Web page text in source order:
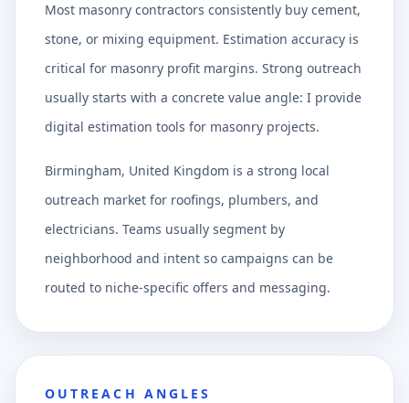
Most masonry contractors consistently buy cement,
stone, or mixing equipment. Estimation accuracy is
critical for masonry profit margins. Strong outreach
usually starts with a concrete value angle: I provide
digital estimation tools for masonry projects.
Birmingham, United Kingdom is a strong local
outreach market for roofings, plumbers, and
electricians. Teams usually segment by
neighborhood and intent so campaigns can be
routed to niche-specific offers and messaging.
OUTREACH ANGLES